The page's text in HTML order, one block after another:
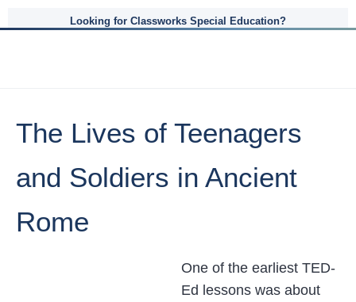
Looking for Classworks Special Education?
The Lives of Teenagers
and Soldiers in Ancient
Rome
One of the earliest TED-
Ed lessons was about